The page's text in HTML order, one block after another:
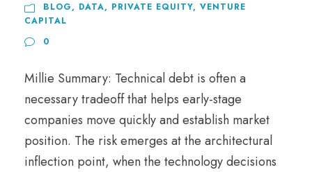
BLOG, DATA, PRIVATE EQUITY, VENTURE
CAPITAL
0
Millie Summary: Technical debt is often a
necessary tradeoff that helps early-stage
companies move quickly and establish market
position. The risk emerges at the architectural
inflection point, when the technology decisions